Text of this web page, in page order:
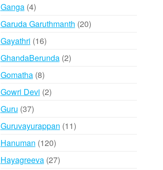
Ganga 44
products
Garuda Garuthmanth 2020
Gayathri 1616
products
GhandaBerunda 22
Gomatha 88
products
Gowri Devi 22
Guru 3737
Guruvayurappan 1111
Hanuman 120120
products
Hayagreeva 2727